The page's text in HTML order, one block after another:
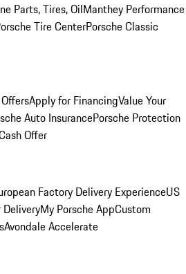
Parts, Tires, OilManthey Performance
Tire CenterPorsche Classic
Apply for FinancingValue Your
Auto InsurancePorsche Protection
Offer
Factory Delivery ExperienceUS
My Porsche AppCustom
Avondale Accelerate